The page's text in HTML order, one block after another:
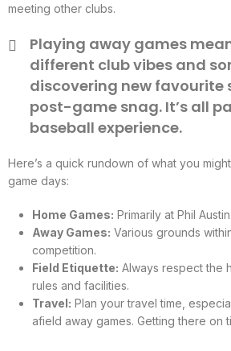
meeting other clubs.
Playing away games
different club vibes and
discovering new favourite
post-game snag. It’s all
baseball experience.
Here’s a quick rundown of what you
game days:
Home Games: Primarily at Phil
Away Games: Various grounds
competition.
Field Etiquette: Always respect the
rules and facilities.
Travel: Plan your travel time,
afield away games. Getting there on